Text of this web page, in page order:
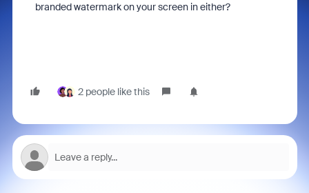
branded watermark on your screen in either?
2 people like this